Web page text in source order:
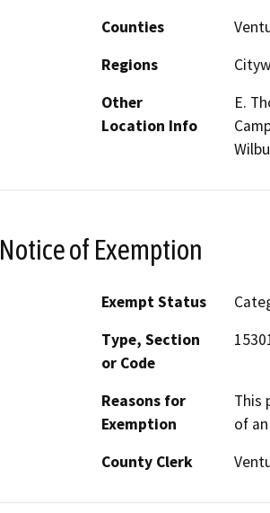
Counties
Regions
Other
Location Info
E.
Notice of Exemption
Exempt Status
Type, Section
or Code
Reasons for
Exemption
This
of
County Clerk